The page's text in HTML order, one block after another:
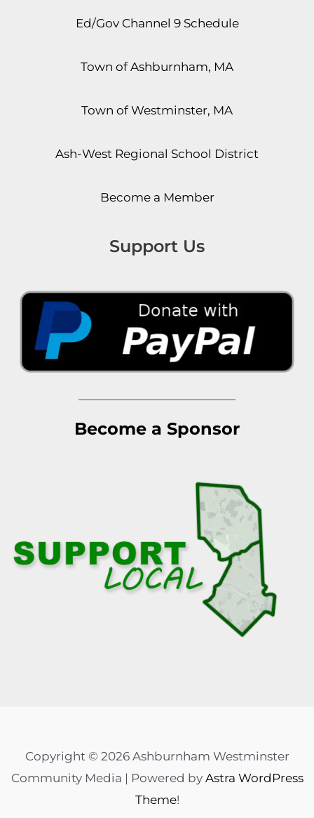
Ed/Gov Channel 9 Schedule
Town of Ashburnham, MA
Town of Westminster, MA
Ash-West Regional School District
Become a Member
Support Us
Become a Sponsor
Copyright © 2026 Ashburnham Westminster
Community Media | Powered by Astra WordPress
Theme!